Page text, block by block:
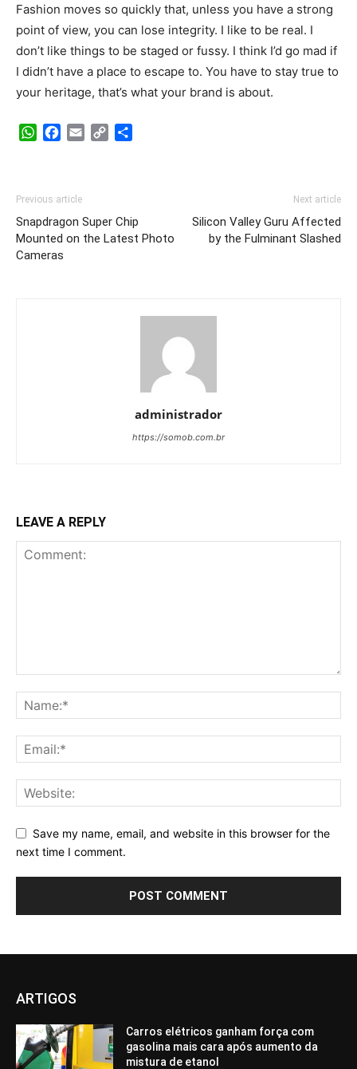
Fashion moves so quickly that, unless you have a strong
point of view, you can lose integrity. I like to be real. I
don’t like things to be staged or fussy. I think I’d go mad if
I didn’t have a place to escape to. You have to stay true to
your heritage, that’s what your brand is about.
WhatsApp
Facebook
Email Copy
Previous article
Snapdragon Super Chip
Mounted on the Latest Photo
Cameras
Next article
Silicon Valley Guru Affected
by the Fulminant Slashed
administrador
https://somob.com.br
LEAVE A REPLY
Save my name, email, and website in this browser for the
next time I comment.
ARTIGOS
Carros elétricos ganham força com
gasolina mais cara após aumento da
mistura de etanol